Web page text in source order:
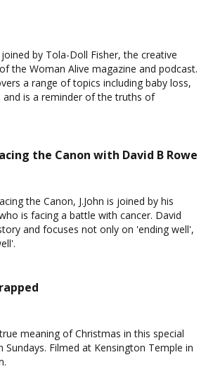
joined by Tola-Doll Fisher, the creative
the Woman Alive magazine and podcast.
a range of topics including baby loss,
and is a reminder of the truths of
the Canon with David B Rowe
the Canon, J.John is joined by his
is facing a battle with cancer. David
and focuses not only on 'ending well',
meaning of Christmas in this special
Sundays. Filmed at Kensington Temple in